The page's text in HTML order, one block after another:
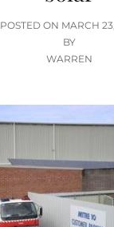
POSTED ON POSTED
ON
MARCH
BY
WARREN